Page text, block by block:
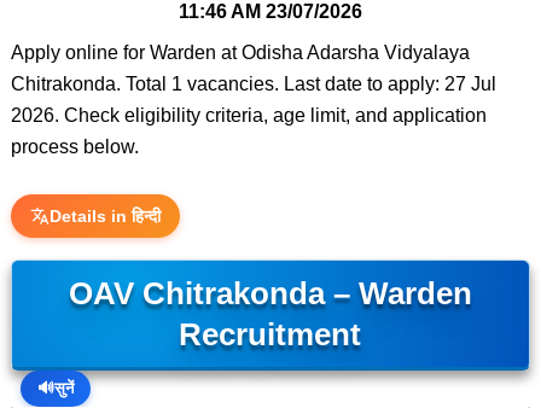
11:46 AM 23/07/2026
Apply online for Warden at Odisha Adarsha Vidyalaya
Chitrakonda. Total 1 vacancies. Last date to apply: 27 Jul
2026. Check eligibility criteria, age limit, and application
process below.
Details in हिन्दी
OAV Chitrakonda – Warden
Recruitment
🔊सुनें